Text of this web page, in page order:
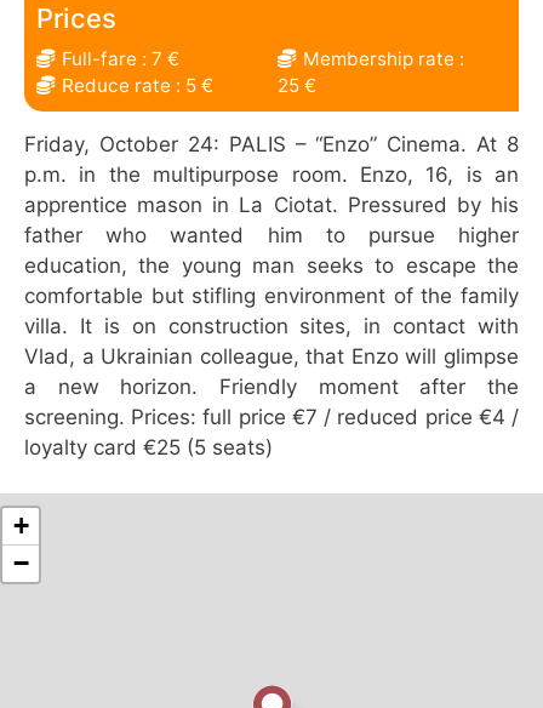
Prices
Full-fare : 7 €
Reduce rate : 5 €
Membership rate :
25 €
Friday, October 24: PALIS – “Enzo” Cinema. At 8
p.m. in the multipurpose room. Enzo, 16, is an
apprentice mason in La Ciotat. Pressured by his
father who wanted him to pursue higher
education, the young man seeks to escape the
comfortable but stifling environment of the family
villa. It is on construction sites, in contact with
Vlad, a Ukrainian colleague, that Enzo will glimpse
a new horizon. Friendly moment after the
screening. Prices: full price €7 / reduced price €4 /
loyalty card €25 (5 seats)
+
−